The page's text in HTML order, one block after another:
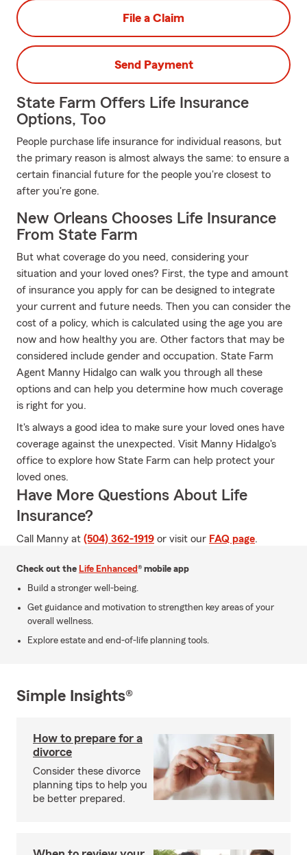
File a Claim
Send Payment
State Farm Offers Life Insurance
Options, Too
People purchase life insurance for individual reasons, but
the primary reason is almost always the same: to ensure a
certain financial future for the people you're closest to
after you're gone.
New Orleans Chooses Life Insurance
From State Farm
But what coverage do you need, considering your
situation and your loved ones? First, the type and amount
of insurance you apply for can be designed to integrate
your current and future needs. Then you can consider the
cost of a policy, which is calculated using the age you are
now and how healthy you are. Other factors that may be
considered include gender and occupation. State Farm
Agent Manny Hidalgo can walk you through all these
options and can help you determine how much coverage
is right for you.
It's always a good idea to make sure your loved ones have
coverage against the unexpected. Visit Manny Hidalgo's
office to explore how State Farm can help protect your
loved ones.
Have More Questions About Life
Insurance?
Call Manny at (504) 362-1919 or visit our FAQ page.
Check out the Life Enhanced® mobile app
Build a stronger well-being.
Get guidance and motivation to strengthen key areas of your
overall wellness.
Explore estate and end-of-life planning tools.
Simple Insights®
How to prepare for a
divorce
Consider these divorce
planning tips to help you
be better prepared.